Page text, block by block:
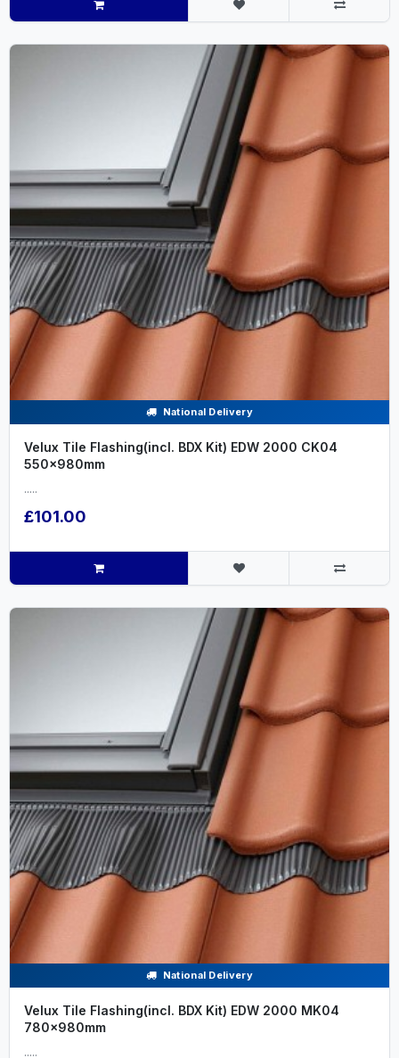
National Delivery
Velux Tile Flashing(incl. BDX Kit) EDW 2000 CK04
550x980mm
.....
£101.00
National Delivery
Velux Tile Flashing(incl. BDX Kit) EDW 2000 MK04
780x980mm
.....